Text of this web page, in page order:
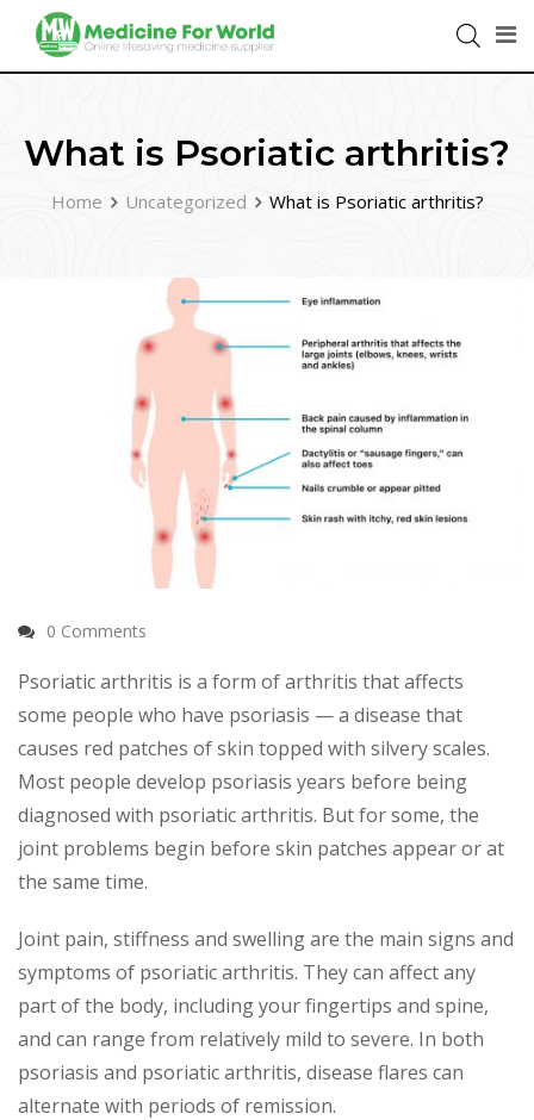
What is Psoriatic arthritis?
Home Uncategorized What is Psoriatic arthritis?
0 Comments
Psoriatic arthritis is a form of arthritis that affects
some people who have psoriasis — a disease that
causes red patches of skin topped with silvery scales.
Most people develop psoriasis years before being
diagnosed with psoriatic arthritis. But for some, the
joint problems begin before skin patches appear or at
the same time.
Joint pain, stiffness and swelling are the main signs and
symptoms of psoriatic arthritis. They can affect any
part of the body, including your fingertips and spine,
and can range from relatively mild to severe. In both
psoriasis and psoriatic arthritis, disease flares can
alternate with periods of remission.